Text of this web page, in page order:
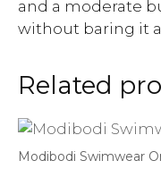
and a moderate
without baring it
Related
Modibodi Swimwear